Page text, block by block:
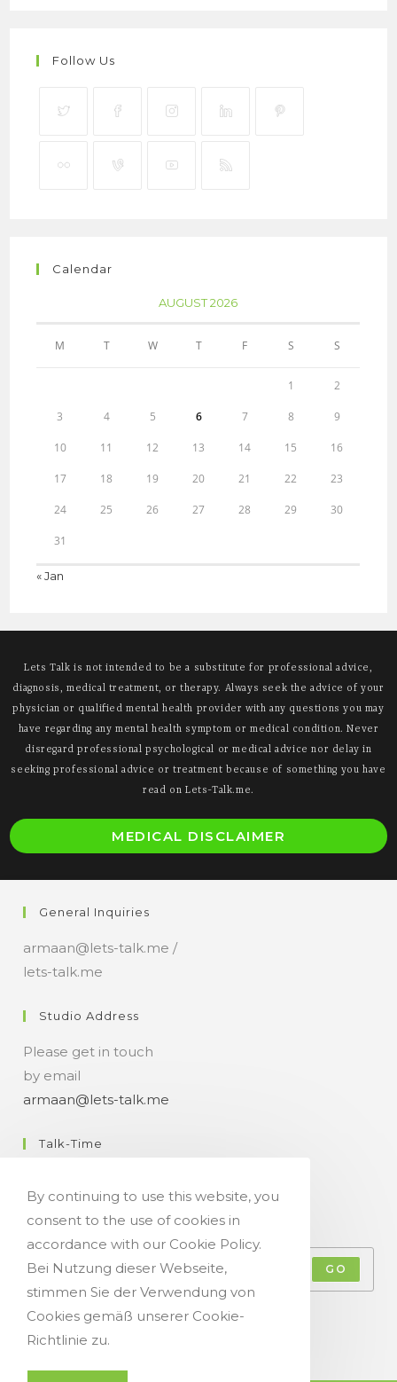
Follow Us
Calendar
AUGUST 2026
M T W T F S S
1 2
3 4 5 6 7 8 9
10 11 12 13 14 15 16
17 18 19 20 21 22 23
24 25 26 27 28 29 30
31
« Jan
Lets Talk is not intended to be a substitute for professional advice,
diagnosis, medical treatment, or therapy. Always seek the advice of your
physician or qualified mental health provider with any questions you may
have regarding any mental health symptom or medical condition. Never
disregard professional psychological or medical advice nor delay in
seeking professional advice or treatment because of something you have
read on Lets-Talk.me.
MEDICAL DISCLAIMER
General Inquiries
armaan@lets-talk.me /
lets-talk.me
Studio Address
Please get in touch
by email
armaan@lets-talk.me
Talk-Time
Get Your Occasional Talk News Feed!
GO
Accept GDPR Terms
By continuing to use this website, you
consent to the use of cookies in
accordance with our Cookie Policy.
Bei Nutzung dieser Webseite,
stimmen Sie der Verwendung von
Cookies gemäß unserer Cookie-
Richtlinie zu.